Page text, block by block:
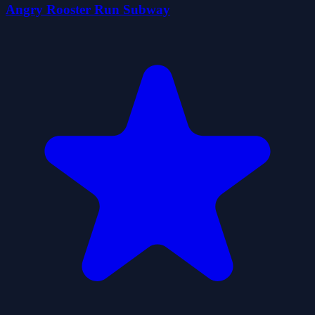
Angry Rooster Run Subway